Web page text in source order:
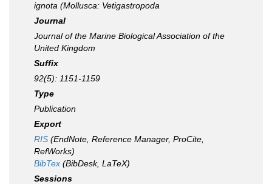
ignota (Mollusca: Vetigastropoda
Journal
Journal of the Marine Biological Association of the
United Kingdom
Suffix
92(5): 1151-1159
Type
Publication
Export
RIS (EndNote, Reference Manager, ProCite,
RefWorks)
BibTex (BibDesk, LaTeX)
Sessions